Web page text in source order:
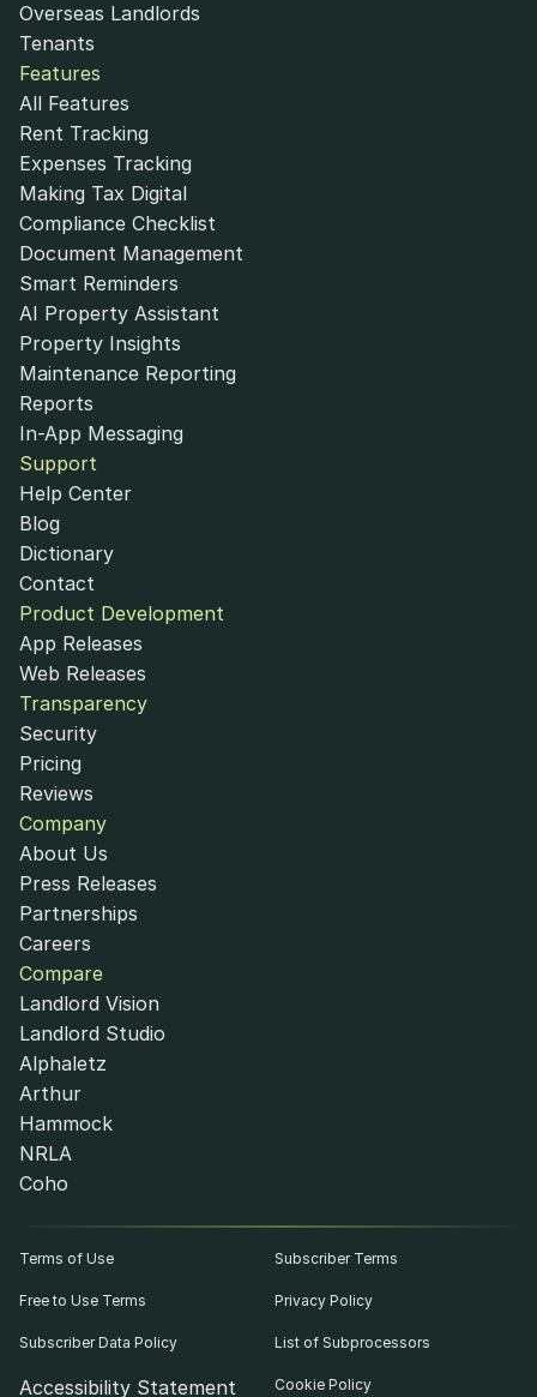
Overseas Landlords
Tenants
Features
All Features
Rent Tracking
Expenses Tracking
Making Tax Digital
Compliance Checklist
Document Management
Smart Reminders
AI Property Assistant
Property Insights
Maintenance Reporting
Reports
In-App Messaging
Support
Help Center
Blog
Dictionary
Contact
Product Development
App Releases
Web Releases
Transparency
Security
Pricing
Reviews
Company
About Us
Press Releases
Partnerships
Careers
Compare
Landlord Vision
Landlord Studio
Alphaletz
Arthur
Hammock
NRLA
Coho
Terms of Use Subscriber Terms
Free to Use Terms Privacy Policy
Subscriber Data Policy List of Subprocessors
Accessibility Statement Cookie Policy